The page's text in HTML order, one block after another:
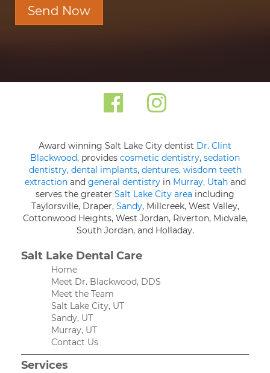
Send Now
Award winning Salt Lake City dentist Dr. Clint
Blackwood, provides cosmetic dentistry, sedation
dentistry, dental implants, dentures, wisdom teeth
extractionand general dentistryin Murray, Utahand
serves the greater Salt Lake City area including
Taylorsville, Draper, Sandy, Millcreek, West Valley,
Cottonwood Heights, West Jordan, Riverton, Midvale,
South Jordan, and Holladay.
Salt Lake Dental Care
Home
Meet Dr. Blackwood, DDS
Meet the Team
Salt Lake City, UT
Sandy, UT
Murray, UT
Contact Us
Services